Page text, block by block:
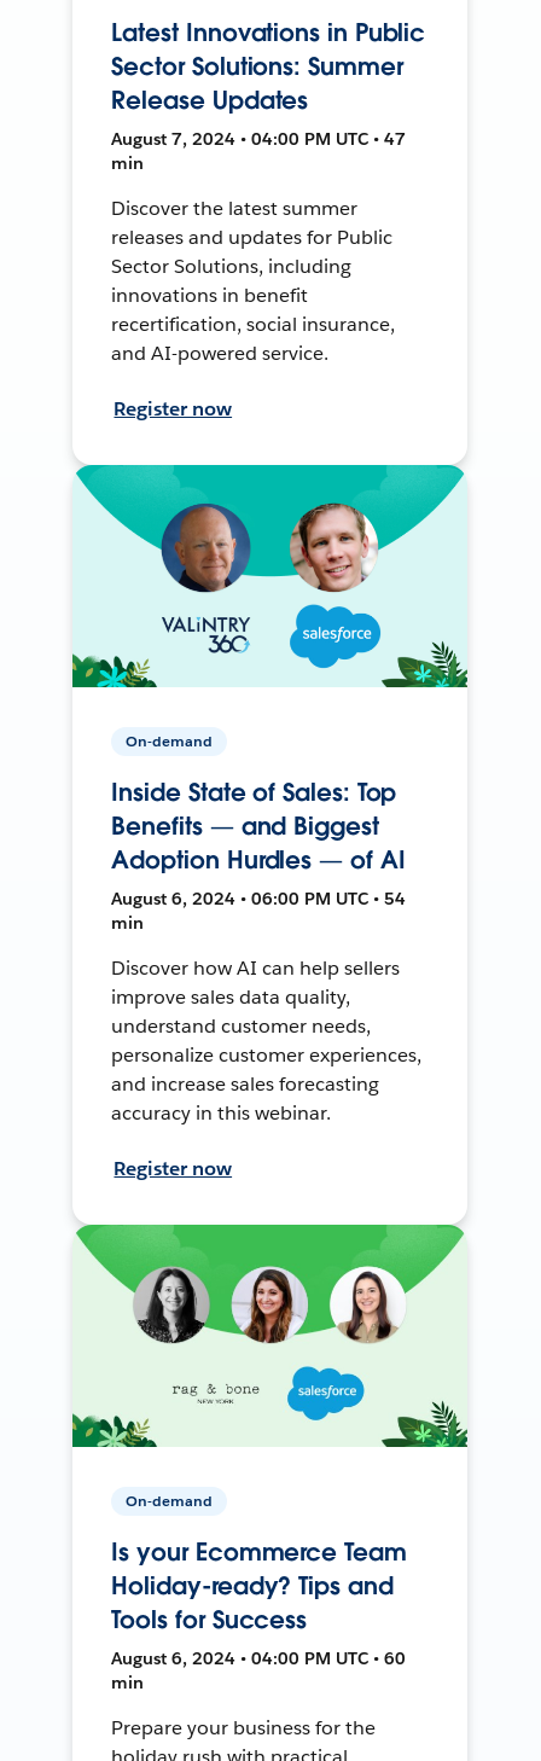
Latest Innovations in Public
Sector Solutions: Summer
Release Updates
August 7, 2024 • 04:00 PM UTC • 47
min
Discover the latest summer
releases and updates for Public
Sector Solutions, including
innovations in benefit
recertification, social insurance,
and AI-powered service.
Register now
On-demand
Inside State of Sales: Top
Benefits — and Biggest
Adoption Hurdles — of AI
August 6, 2024 • 06:00 PM UTC • 54
min
Discover how AI can help sellers
improve sales data quality,
understand customer needs,
personalize customer experiences,
and increase sales forecasting
accuracy in this webinar.
Register now
On-demand
Is your Ecommerce Team
Holiday-ready? Tips and
Tools for Success
August 6, 2024 • 04:00 PM UTC • 60
min
Prepare your business for the